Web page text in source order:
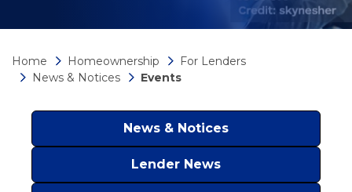
Home Homeownership
For Lenders
News & Notices
Events
News & Notices
Lender News